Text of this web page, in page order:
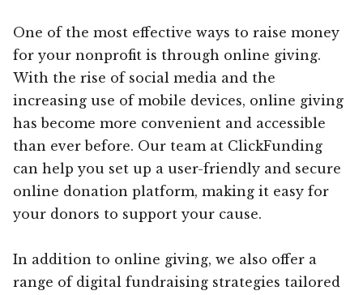
One of the most effective ways to raise money
for your nonprofit is through online giving.
With the rise of social media and the
increasing use of mobile devices, online giving
has become more convenient and accessible
than ever before. Our team at ClickFunding
can help you set up a user-friendly and secure
online donation platform, making it easy for
your donors to support your cause.
In addition to online giving, we also offer a
range of digital fundraising strategies tailored